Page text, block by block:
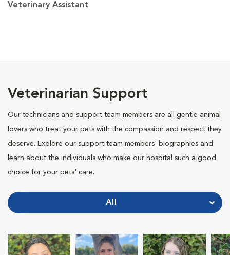
Veterinary Assistant
Veterinarian Support
Our technicians and support team members are all gentle animal
lovers who treat your pets with the compassion and respect they
deserve. Explore our support team members' biographies and
learn about the individuals who make our hospital such a good
choice for your pets' care.
All